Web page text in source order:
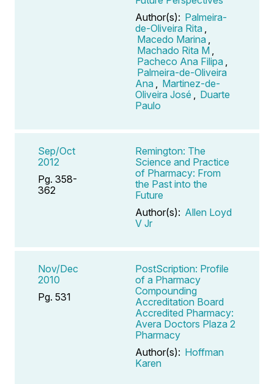
Author(s): Palmeira-
de-Oliveira Rita
Macedo Marina
Machado Rita M
Pacheco Ana Filipa
Palmeira-de-Oliveira
Ana
Martinez-de-
Oliveira José
Duarte
Paulo
Sep/Oct
2012
Pg. 358-
362
Remington: The
Science and Practice
of Pharmacy: From
the Past into the
Future
Author(s): Allen Loyd
V Jr
Nov/Dec
2010
Pg. 531
PostScription: Profile
of a Pharmacy
Compounding
Accreditation Board
Accredited Pharmacy:
Avera Doctors Plaza 2
Pharmacy
Author(s): Hoffman
Karen